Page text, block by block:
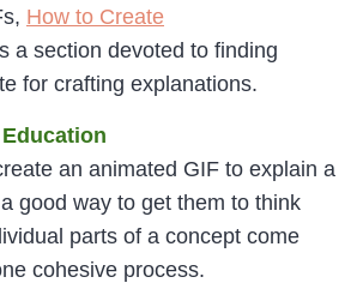
How to Create
a section devoted to finding
for crafting explanations.
an animated GIF to explain a
good way to get them to think
parts of a concept come
cohesive process.